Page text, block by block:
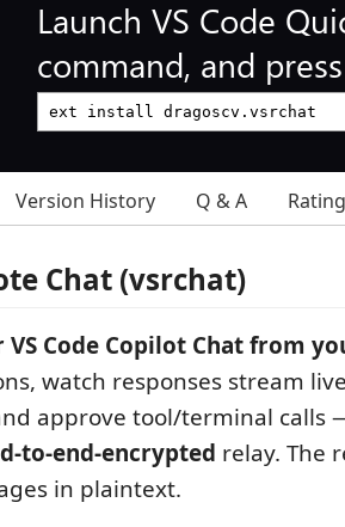
Launch VS Code
command, and
Version History Q & A
Chat (vsrchat)
Code Copilot Chat from
watch responses stream
approve tool/terminal calls
to-end-encrypted relay. The
in plaintext.